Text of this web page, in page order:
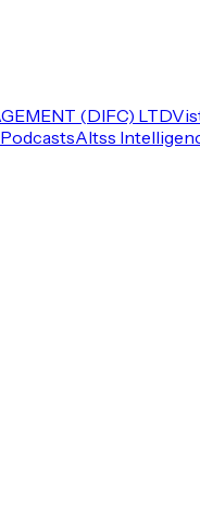
(DIFC) LTD
Altss